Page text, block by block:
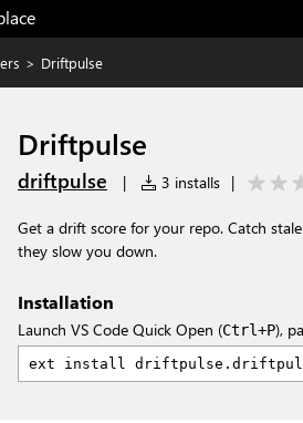
> Driftpulse
Driftpulse
driftpulse | 3 installs |
Get a drift score for your repo. Catch
they slow you down.
Installation
Launch VS Code Quick Open (Ctrl+P),